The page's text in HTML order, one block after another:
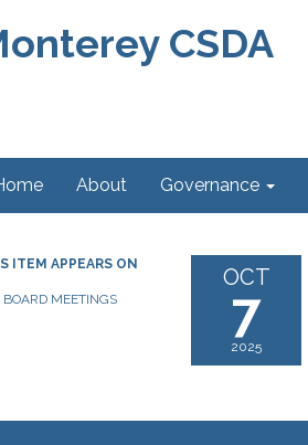
CSDA
About Governance
ITEM APPEARS ON
BOARD MEETINGS
OCT
7
2025